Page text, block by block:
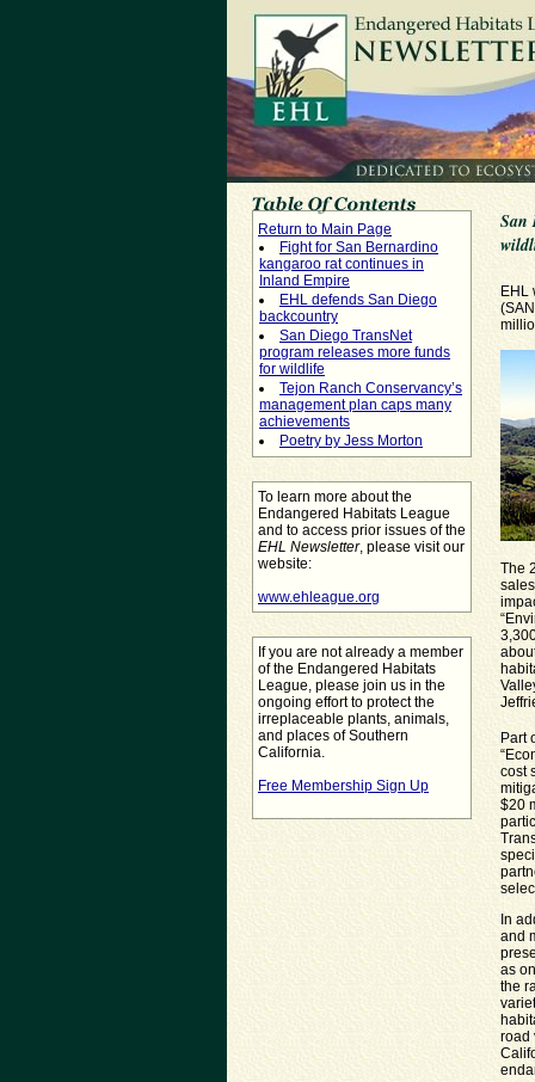
Return to Main Page
Fight for San Bernardino
kangaroo rat continues in
Inland Empire
EHL defends San Diego
backcountry
San Diego TransNet
program releases more funds
for wildlife
Tejon Ranch Conservancy’s
management plan caps many
achievements
Poetry by Jess Morton
To learn more about the
Endangered Habitats League
and to access prior issues of the
EHL Newsletter, please visit our
website:
www.ehleague.org
If you are not already a member
of the Endangered Habitats
League, please join us in the
ongoing effort to protect the
irreplaceable plants, animals,
and places of Southern
California.
Free Membership Sign Up
San
EHL
The
Part
cost
$20
In
and
as
the
road